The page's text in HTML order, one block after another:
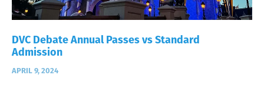
DVC Debate Annual Passes vs Standard
Admission
APRIL 9, 2024